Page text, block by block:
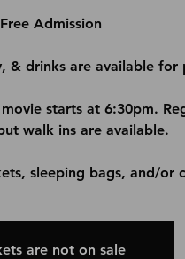
Free Admission
& drinks are available for
starts at 6:30pm.
walk ins are available.
sleeping bags, and/or
are not on sale